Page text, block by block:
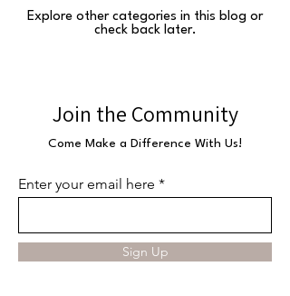
Explore other categories in this blog or
check back later.
Join the Community
Come Make a Difference With Us!
Enter your email here
Sign Up